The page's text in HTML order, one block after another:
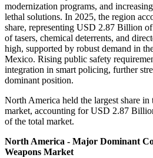
modernization programs, and
lethal solutions. In 2025, the region
share, representing USD 2.87 Billion
of tasers, chemical deterrents, and
high, supported by robust demand in
Mexico. Rising public safety
integration in smart policing, further
dominant position.
North America held the largest share in
market, accounting for USD 2.87
of the total market.
North America - Major Dominant
Weapons Market